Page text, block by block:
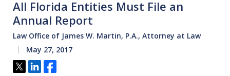
All Florida Entities Must File an
Annual Report
Law Office of James W. Martin, P.A., Attorney at Law
May 27, 2017
Tweet
ShareShare